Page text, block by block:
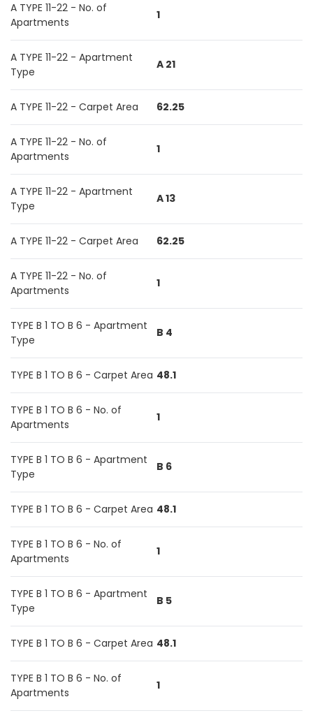
A TYPE 11-22 - No. of
Apartments
1
A TYPE 11-22 - Apartment
Type
A 21
A TYPE 11-22 - Carpet Area 62.25
A TYPE 11-22 - No. of
Apartments
1
A TYPE 11-22 - Apartment
Type
A 13
A TYPE 11-22 - Carpet Area 62.25
A TYPE 11-22 - No. of
Apartments
1
TYPE B 1 TO B 6 - Apartment
Type
B 4
TYPE B 1 TO B 6 - Carpet Area 48.1
TYPE B 1 TO B 6 - No. of
Apartments
1
TYPE B 1 TO B 6 - Apartment
Type
B 6
TYPE B 1 TO B 6 - Carpet Area 48.1
TYPE B 1 TO B 6 - No. of
Apartments
1
TYPE B 1 TO B 6 - Apartment
Type
B 5
TYPE B 1 TO B 6 - Carpet Area 48.1
TYPE B 1 TO B 6 - No. of
Apartments
1